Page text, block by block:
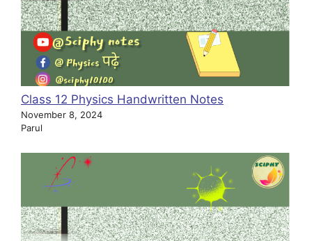
Class 12 Physics Handwritten Notes
November 8, 2024
Parul